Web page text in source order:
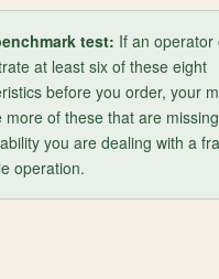
test: If an operator
at least six of these eight
before you order, your
more of these that are
you are dealing with a
operation.